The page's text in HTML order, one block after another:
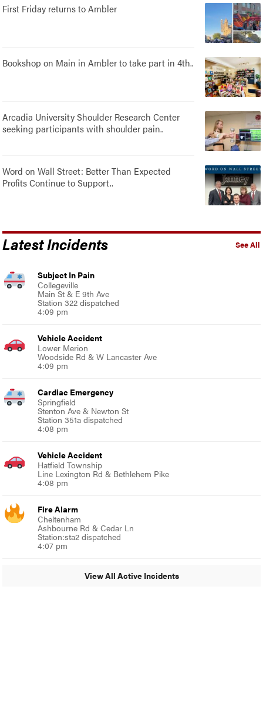
First Friday returns to Ambler
Bookshop on Main in Ambler to take part in 4th..
Arcadia University Shoulder Research Center
seeking participants with shoulder pain..
Word on Wall Street: Better Than Expected
Profits Continue to Support..
See All
Latest Incidents
Subject In Pain
Collegeville
Main St & E 9th Ave
Station 322 dispatched
4:09 pm
Vehicle Accident
Lower Merion
Woodside Rd & W Lancaster Ave
4:09 pm
Cardiac Emergency
Springfield
Stenton Ave & Newton St
Station 351a dispatched
4:08 pm
Vehicle Accident
Hatfield Township
Line Lexington Rd & Bethlehem Pike
4:08 pm
Fire Alarm
Cheltenham
Ashbourne Rd & Cedar Ln
Station:sta2 dispatched
4:07 pm
View All Active Incidents